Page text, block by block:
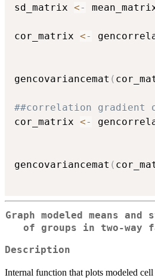
sd_matrix <-
cor_matrix <-
gencovariancemat (
##correlation gradient
cor_matrix <-
gencovariancemat (
Graph modeled means
of groups in two-way
Description
Internal function that plots modeled cell